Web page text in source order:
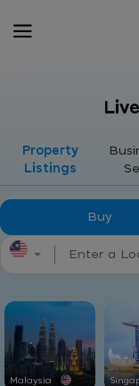
Malaysia
Property
Listings
Buy